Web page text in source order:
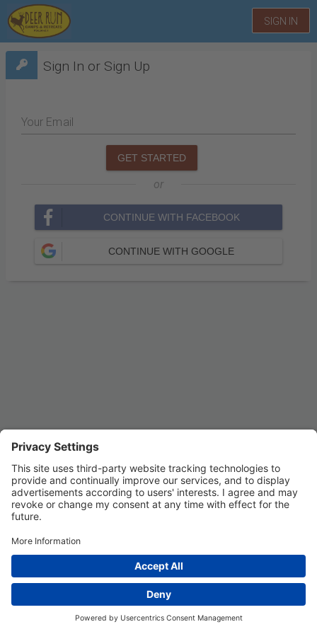
SIGN IN
Sign In or Sign Up
Your Email
GET STARTED
or
CONTINUE WITH FACEBOOK
CONTINUE WITH GOOGLE
Privacy Settings